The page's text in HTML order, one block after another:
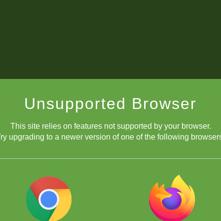
Unsupported Browser
This site relies on features not supported by your browser.
upgrading to a newer version of one of the following